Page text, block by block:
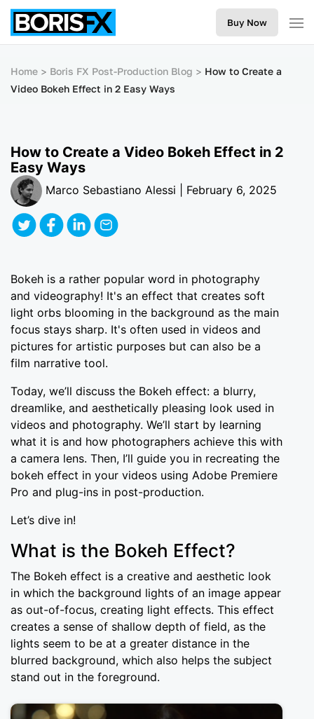
Buy Now
Home Boris FX Post-Production Blog
How to Create a
Video Bokeh Effect in 2 Easy Ways
How to Create a Video Bokeh Effect in 2
Easy Ways
Marco Sebastiano Alessi | February 6, 2025
Bokeh is a rather popular word in photography
and videography! It's an effect that creates soft
light orbs blooming in the background as the main
focus stays sharp. It's often used in videos and
pictures for artistic purposes but can also be a
film narrative tool.
Today, we’ll discuss the Bokeh effect: a blurry,
dreamlike, and aesthetically pleasing look used in
videos and photography. We’ll start by learning
what it is and how photographers achieve this with
a camera lens. Then, I’ll guide you in recreating the
bokeh effect in your videos using Adobe Premiere
Pro and plug-ins in post-production.
Let’s dive in!
What is the Bokeh Effect?
The Bokeh effect is a creative and aesthetic look
in which the background lights of an image appear
as out-of-focus, creating light effects. This effect
creates a sense of shallow depth of field, as the
lights seem to be at a greater distance in the
blurred background, which also helps the subject
stand out in the foreground.